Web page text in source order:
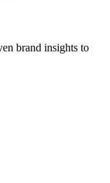
brand insights to